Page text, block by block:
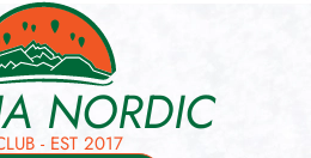
NORDIC
- EST 2017